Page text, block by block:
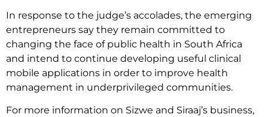
In response to the judge’s accolades, the emerging
entrepreneurs say they remain committed to
changing the face of public health in South Africa
and intend to continue developing useful clinical
mobile applications in order to improve health
management in underprivileged communities.
For more information on Sizwe and Siraaj’s business,